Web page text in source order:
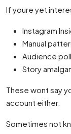
If youre yet
Instagram
Manual
Audience
Story
These wont say
account either.
Sometimes not